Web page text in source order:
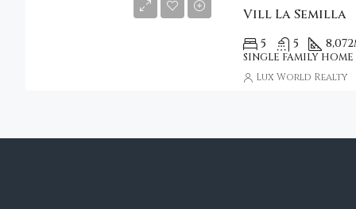
Vill La Semilla
5 5 8,072
SINGLE FAMILY HOME
Lux World Realty